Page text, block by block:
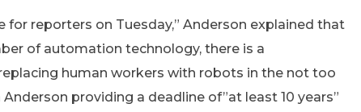
for reporters on Tuesday,” Anderson explained that
of automation technology, there is a
human workers with robots in the not too
providing a deadline of”at least 10 years”